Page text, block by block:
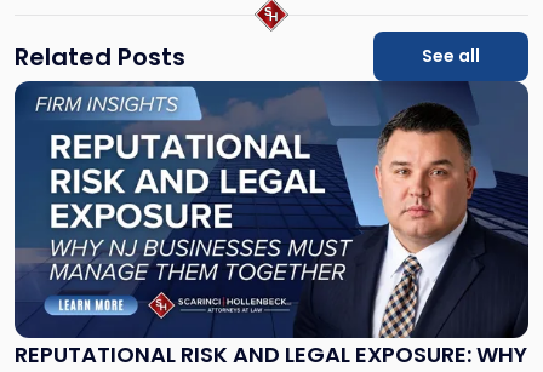
Related Posts See all
REPUTATIONAL RISK AND LEGAL EXPOSURE: WHY
Link
"Reputational
Risk
and
Legal
Exposure: